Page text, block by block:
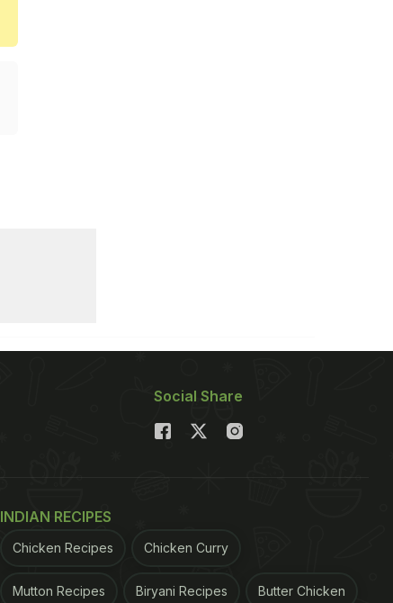
Social Share
INDIAN RECIPES
Chicken Recipes Chicken Curry
Mutton Recipes Biryani Recipes Butter Chicken